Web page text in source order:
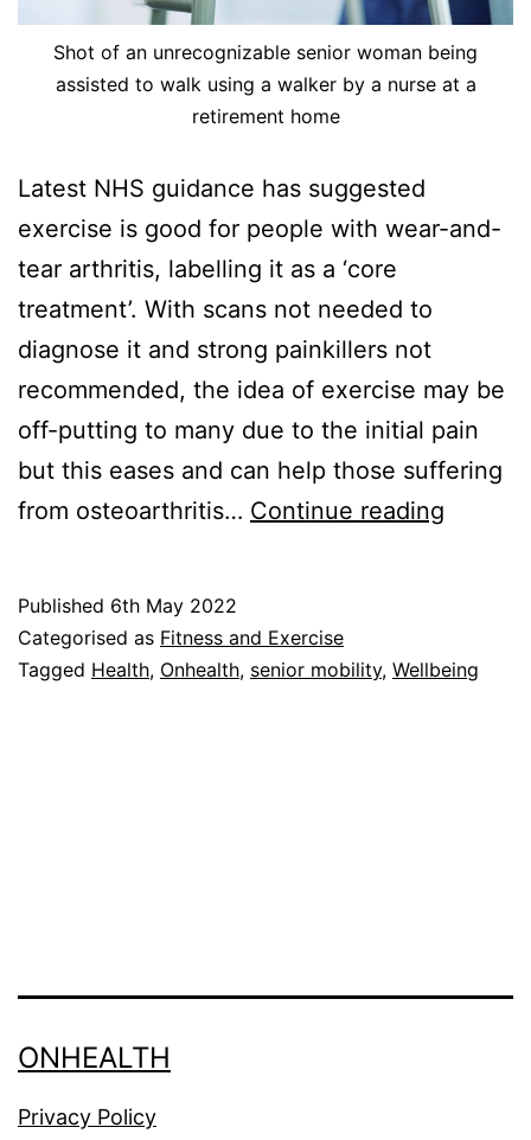
Shot of an unrecognizable senior woman being
assisted to walk using a walker by a nurse at a
retirement home
Latest NHS guidance has suggested
exercise is good for people with wear-and-
tear arthritis, labelling it as a ‘core
treatment’. With scans not needed to
diagnose it and strong painkillers not
recommended, the idea of exercise may be
off-putting to many due to the initial pain
but this eases and can help those suffering
from osteoarthritis… Continue reading
Published 6th May 2022
Categorised as Fitness and Exercise
Tagged Health, Onhealth, senior mobility, Wellbeing
ONHEALTH
Privacy Policy